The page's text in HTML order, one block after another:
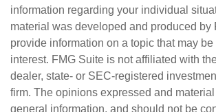
information regarding your individual
material was developed and produced by
provide information on a topic that may be
interest. FMG Suite is not affiliated with
dealer, state- or SEC-registered
firm. The opinions expressed and
general information, and should not be